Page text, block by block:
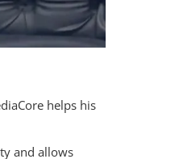
helps his
and allows